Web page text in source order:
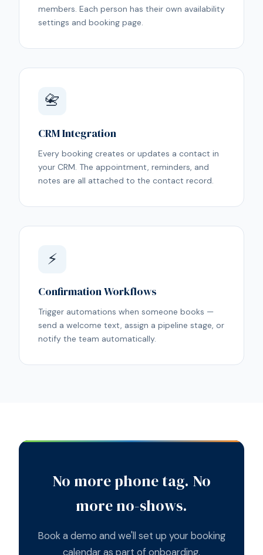
members. Each person has their own availability
settings and booking page.
📇
CRM Integration
Every booking creates or updates a contact in
your CRM. The appointment, reminders, and
notes are all attached to the contact record.
⚡
Confirmation Workflows
Trigger automations when someone books —
send a welcome text, assign a pipeline stage, or
notify the team automatically.
No more phone tag. No
more no-shows.
Book a demo and we'll set up your booking
calendar as part of onboarding.